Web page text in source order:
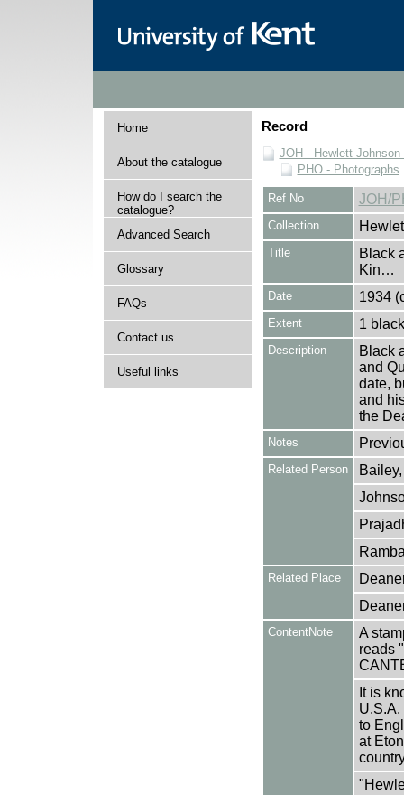
Home
About the catalogue
How do I search the
catalogue?
Advanced Search
Glossary
FAQs
Contact us
Useful links
Record
JOH - Hewlett Johnson
PHO - Photographs
Ref No JOH/
Collection
Title
Black
Kin…
Date 1934
Extent 1
Description
Black
and
date,
and
the
Notes
Related Person
Related Place
ContentNote
A
reads
It is
to
at